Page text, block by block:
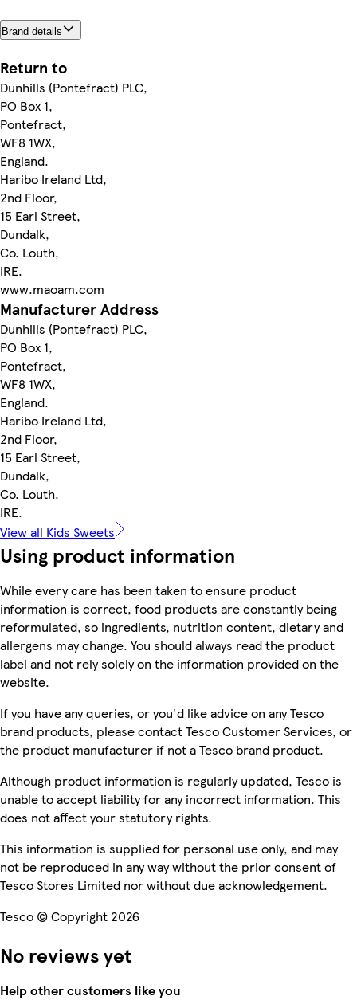
Brand details
Return to
Dunhills (Pontefract) PLC,
PO Box 1,
Pontefract,
WF8 1WX,
England.
Haribo Ireland Ltd,
2nd Floor,
15 Earl Street,
Dundalk,
Co. Louth,
IRE.
www.maoam.com
Manufacturer Address
Dunhills (Pontefract) PLC,
PO Box 1,
Pontefract,
WF8 1WX,
England.
Haribo Ireland Ltd,
2nd Floor,
15 Earl Street,
Dundalk,
Co. Louth,
IRE.
View all Kids Sweets
Using product information
While every care has been taken to ensure product
information is correct, food products are constantly being
reformulated, so ingredients, nutrition content, dietary and
allergens may change. You should always read the product
label and not rely solely on the information provided on the
website.
If you have any queries, or you'd like advice on any Tesco
brand products, please contact Tesco Customer Services, or
the product manufacturer if not a Tesco brand product.
Although product information is regularly updated, Tesco is
unable to accept liability for any incorrect information. This
does not affect your statutory rights.
This information is supplied for personal use only, and may
not be reproduced in any way without the prior consent of
Tesco Stores Limited nor without due acknowledgement.
Tesco © Copyright 2026
No reviews yet
Help other customers like you